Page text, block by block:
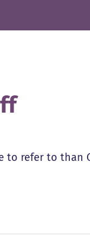
to refer to than